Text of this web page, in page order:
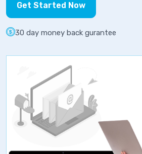
Get Started Now
30 day money back gurantee